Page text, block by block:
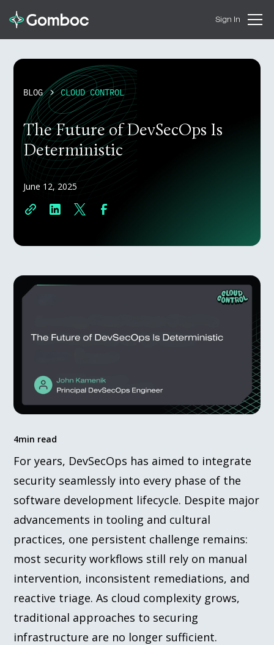
Sign In
BLOG CLOUD CONTROL
The Future of DevSecOps Is
Deterministic
June 12, 2025
4min read
For years, DevSecOps has aimed to integrate
security seamlessly into every phase of the
software development lifecycle. Despite major
advancements in tooling and cultural
practices, one persistent challenge remains:
most security workflows still rely on manual
intervention, inconsistent remediations, and
reactive triage. As cloud complexity grows,
traditional approaches to securing
infrastructure are no longer sufficient.